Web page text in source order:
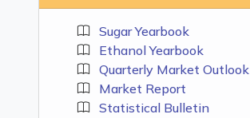
Sugar Yearbook
Ethanol Yearbook
Quarterly Market Outlook
Market Report
Statistical Bulletin